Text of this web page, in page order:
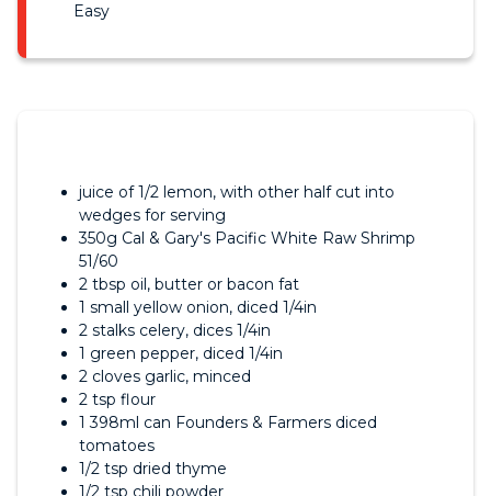
Easy
juice of 1/2 lemon, with other half cut into
wedges for serving
350g Cal & Gary's Pacific White Raw Shrimp
51/60
2 tbsp oil, butter or bacon fat
1 small yellow onion, diced 1/4in
2 stalks celery, dices 1/4in
1 green pepper, diced 1/4in
2 cloves garlic, minced
2 tsp flour
1 398ml can Founders & Farmers diced
tomatoes
1/2 tsp dried thyme
1/2 tsp chili powder